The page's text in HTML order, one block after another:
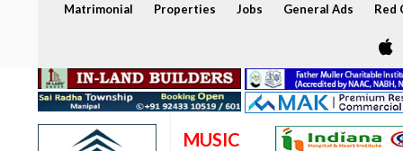
Matrimonial Properties Jobs General Ads Red
MUSIC